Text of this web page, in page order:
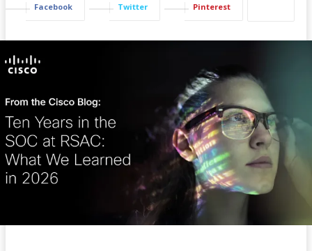
Facebook Twitter Pinterest